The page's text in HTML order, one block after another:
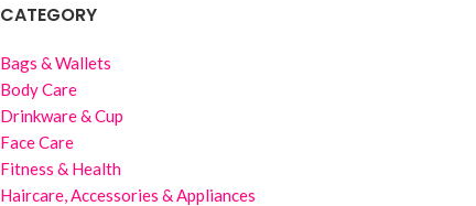
CATEGORY
Bags & Wallets
Body Care
Drinkware & Cup
Face Care
Fitness & Health
Haircare, Accessories & Appliances